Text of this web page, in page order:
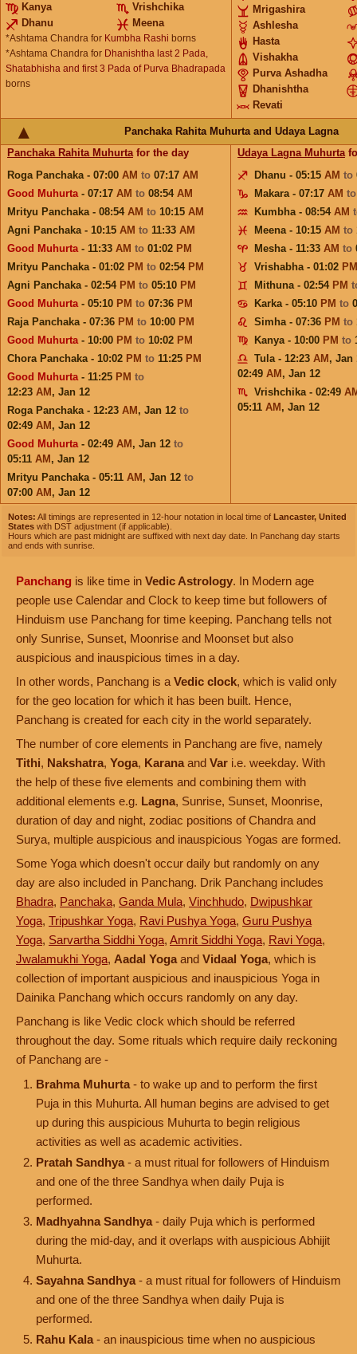
Kanya
Vrishchika
Dhanu
Meena
*Ashtama Chandra for Kumbha Rashi borns
*Ashtama Chandra for Dhanishtha last 2 Pada,
Shatabhisha and first 3 Pada of Purva Bhadrapada
borns
Mrigashira
Ashlesha
Hasta
Vishakha
Purva Ashadha
Dhanishtha
Revati
Panchaka Rahita Muhurta and Udaya Lagna
Panchaka Rahita Muhurtafor the day
Roga Panchaka - 07:00 AM to 07:17 AM
Good Muhurta- 07:17 AM to 08:54 AM
Mrityu Panchaka - 08:54 AM to 10:15 AM
Agni Panchaka - 10:15 AM to 11:33 AM
Good Muhurta- 11:33 AM to 01:02 PM
Mrityu Panchaka - 01:02 PM to 02:54 PM
Agni Panchaka - 02:54 PM to 05:10 PM
Good Muhurta- 05:10 PM to 07:36 PM
Raja Panchaka - 07:36 PM to 10:00 PM
Good Muhurta- 10:00 PM to 10:02 PM
Chora Panchaka - 10:02 PM to 11:25 PM
Good Muhurta- 11:25 PM to
12:23 AM , Jan 12
Roga Panchaka - 12:23 AM , Jan 12 to
02:49 AM , Jan 12
Good Muhurta- 02:49 AM , Jan 12 to
05:11 AM , Jan 12
Mrityu Panchaka - 05:11 AM , Jan 12 to
07:00 AM , Jan 12
Udaya Lagna Muhurta
Dhanu - 05:15 AM to
Makara - 07:17 AM
Kumbha - 08:54 AM
Meena - 10:15 AM to
Mesha - 11:33 AM to
Vrishabha - 01:02 PM
Mithuna - 02:54 PM
Karka - 05:10 PM to
Simha - 07:36 PM to
Kanya - 10:00 PM to
Tula - 12:23 AM , Jan
02:49 AM , Jan 12
Vrishchika - 02:49
05:11 AM , Jan 12
Notes: All timings are represented in 12-hour notation in local time of Lancaster, United
States with DST adjustment (if applicable).
Hours which are past midnight are suffixed with next day date. In Panchang day starts
and ends with sunrise.
Panchang is like time in Vedic Astrology. In Modern age
people use Calendar and Clock to keep time but followers of
Hinduism use Panchang for time keeping. Panchang tells not
only Sunrise, Sunset, Moonrise and Moonset but also
auspicious and inauspicious times in a day.
In other words, Panchang is a Vedic clock, which is valid only
for the geo location for which it has been built. Hence,
Panchang is created for each city in the world separately.
The number of core elements in Panchang are five, namely
Tithi, Nakshatra, Yoga, Karana and Var i.e. weekday. With
the help of these five elements and combining them with
additional elements e.g. Lagna, Sunrise, Sunset, Moonrise,
duration of day and night, zodiac positions of Chandra and
Surya, multiple auspicious and inauspicious Yogas are formed.
Some Yoga which doesn't occur daily but randomly on any
day are also included in Panchang. Drik Panchang includes
Bhadra, Panchaka, Ganda Mula, Vinchhudo, Dwipushkar
Yoga, Tripushkar Yoga, Ravi Pushya Yoga, Guru Pushya
Yoga, Sarvartha Siddhi Yoga, Amrit Siddhi Yoga, Ravi Yoga,
Jwalamukhi Yoga, Aadal Yoga and Vidaal Yoga, which is
collection of important auspicious and inauspicious Yoga in
Dainika Panchang which occurs randomly on any day.
Panchang is like Vedic clock which should be referred
throughout the day. Some rituals which require daily reckoning
of Panchang are -
Brahma Muhurta - to wake up and to perform the first
Puja in this Muhurta. All human begins are advised to get
up during this auspicious Muhurta to begin religious
activities as well as academic activities.
Pratah Sandhya - a must ritual for followers of Hinduism
and one of the three Sandhya when daily Puja is
performed.
Madhyahna Sandhya - daily Puja which is performed
during the mid-day, and it overlaps with auspicious Abhijit
Muhurta.
Sayahna Sandhya - a must ritual for followers of Hinduism
and one of the three Sandhya when daily Puja is
performed.
Rahu Kala - an inauspicious time when no auspicious